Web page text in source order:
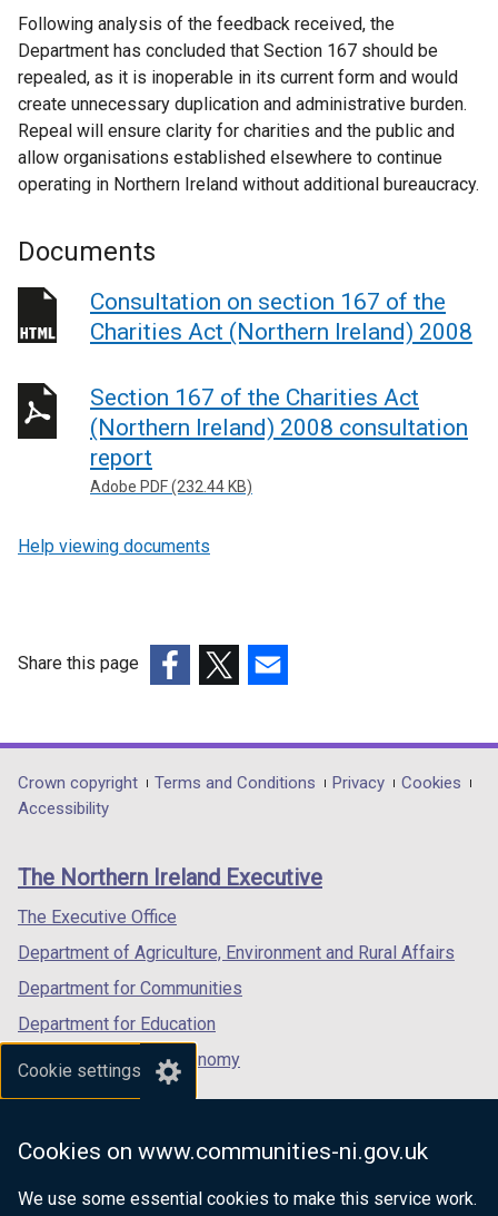
Cookie settings
Cookies on www.communities-ni.gov.uk
We use some essential cookies to make this service work.
Following analysis of the feedback received, the
Department has concluded that Section 167 should be
repealed, as it is inoperable in its current form and would
create unnecessary duplication and administrative burden.
Repeal will ensure clarity for charities and the public and
allow organisations established elsewhere to continue
operating in Northern Ireland without additional bureaucracy.
Documents
Consultation on section 167 of the
Charities Act (Northern Ireland) 2008
Section 167 of the Charities Act
(Northern Ireland) 2008 consultation
report
Adobe PDF (232.44 KB)
Help viewing documents
Share this page
opens
in
/
tab)
opens
in
/
opens
in
/
Department
footer
links
Crown copyright Terms and Conditions Privacy
Cookies
Accessibility
The Northern Ireland Executive
The Executive Office
Department of Agriculture, Environment and Rural Affairs
Department for Communities
Department for Education
Department for the Economy
Department of Finance
Department for Health
Department of Justice